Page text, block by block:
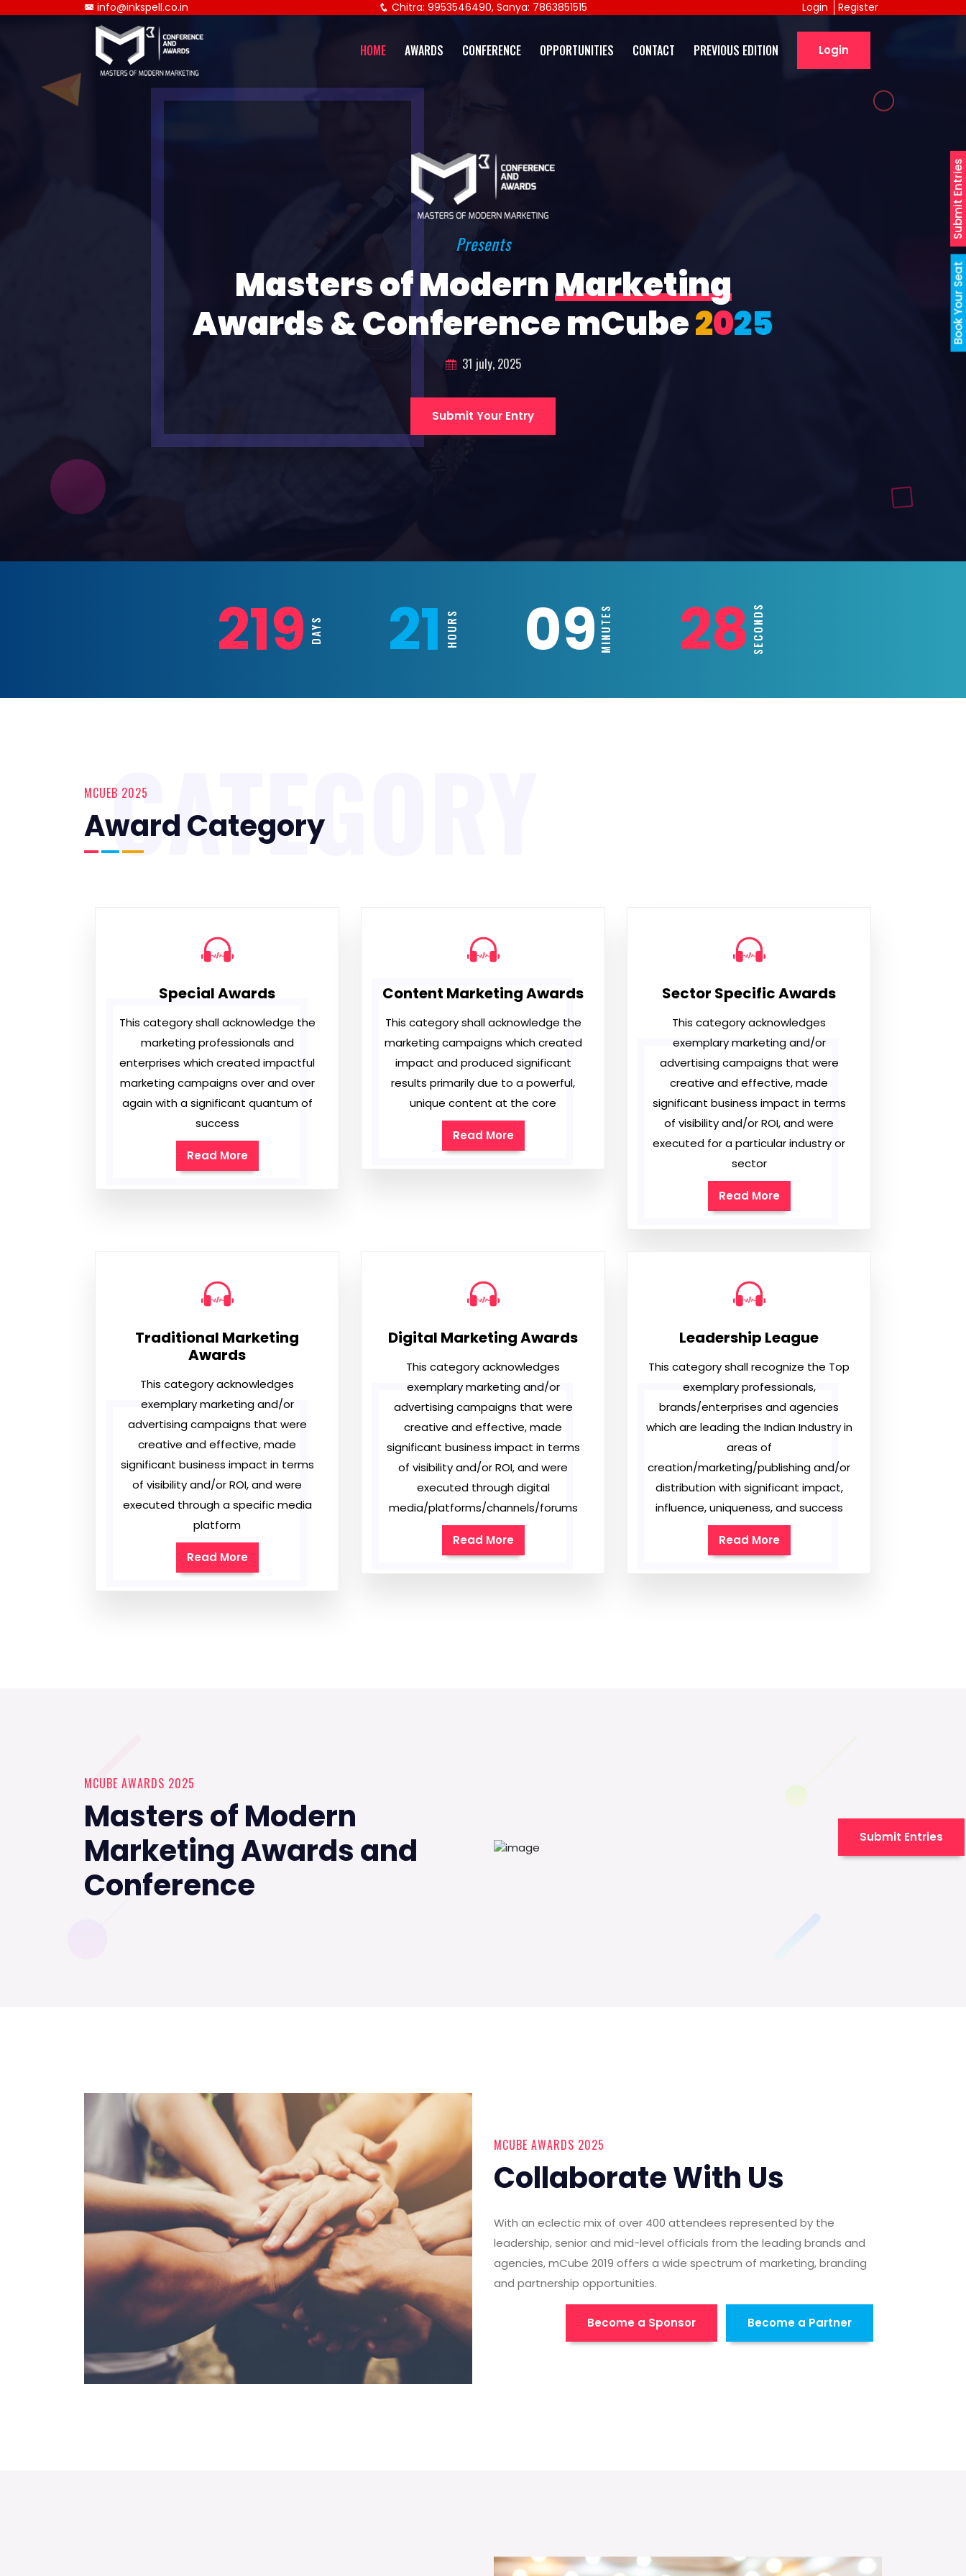
Book Your Seat
Submit Entries
info@inkspell.co.in Chitra: 9953546490, Sanya: 7863851515 Register
Login
HOME AWARDS CONFERENCE OPPORTUNITIES CONTACT PREVIOUS EDITION Login
Presents
Masters of ModernMarketing
Awards & Conference mCube2025
31 july, 2025
Submit Your Entry
219 DAYS 21 HOURS 09MINUTES 26SECONDS
MCUEB 2025
Award Category
CATEGORY
Special Awards
This category shall acknowledge the
marketing professionals and
enterprises which created impactful
marketing campaigns over and over
again with a significant quantum of
success
Read More
Content Marketing Awards
This category shall acknowledge the
marketing campaigns which created
impact and produced significant
results primarily due to a powerful,
unique content at the core
Read More
Sector Specific Awards
This category acknowledges
exemplary marketing and/or
advertising campaigns that were
creative and effective, made
significant business impact in terms
of visibility and/or ROI, and were
executed for a particular industry or
sector
Read More
Traditional Marketing
Awards
This category acknowledges
exemplary marketing and/or
advertising campaigns that were
creative and effective, made
significant business impact in terms
of visibility and/or ROI, and were
executed through a specific media
platform
Read More
Digital Marketing Awards
This category acknowledges
exemplary marketing and/or
advertising campaigns that were
creative and effective, made
significant business impact in terms
of visibility and/or ROI, and were
executed through digital
media/platforms/channels/forums
Read More
Leadership League
This category shall recognize the Top
exemplary professionals,
brands/enterprises and agencies
which are leading the Indian Industry in
areas of
creation/marketing/publishing and/or
distribution with significant impact,
influence, uniqueness, and success
Read More
MCUBE AWARDS 2025
Masters of Modern
Marketing Awards and
Conference
Submit Entries
MCUBE AWARDS 2025
Collaborate With Us
With an eclectic mix of over 400 attendees represented by the
leadership, senior and mid-level officials from the leading brands and
agencies, mCube 2019 offers a wide spectrum of marketing, branding
and partnership opportunities.
Become a Sponsor Become a Partner